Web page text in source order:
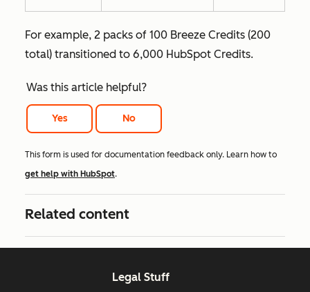
For example, 2 packs of 100 Breeze Credits (200
total) transitioned to 6,000 HubSpot Credits.
Was this article helpful?
Yes No
This form is used for documentation feedback only. Learn how to
get help with HubSpot.
Related content
Legal Stuff